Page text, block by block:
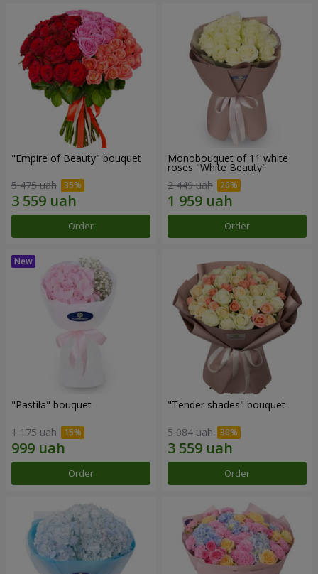
"Empire of Beauty" bouquet
5 475 uah
Order
Monobouquet of 11 white
roses "White Beauty"
2 449 uah
Order
"Pastila" bouquet
1 175 uah
Order
"Tender shades" bouquet
5 084 uah
Order